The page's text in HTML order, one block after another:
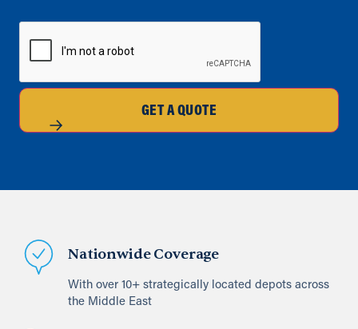
CAPTCHA
GET A QUOTE
Nationwide Coverage
With over 10+ strategically located depots across
the Middle East